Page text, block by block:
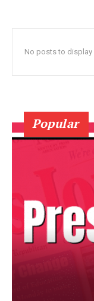
No posts to display
Popular